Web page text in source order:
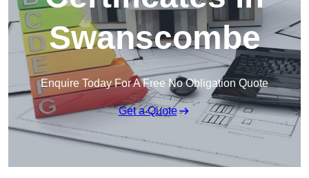
Swanscombe
Enquire Today For A Free No Obligation Quote
Get a Quote